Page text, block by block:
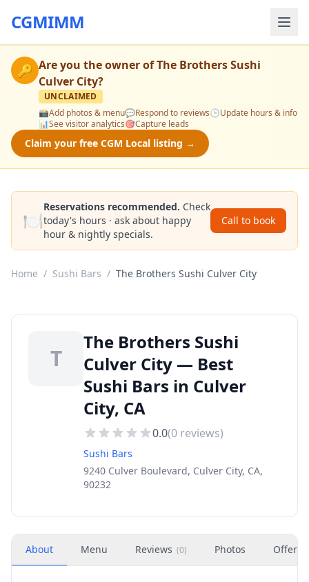
CGMIMM
🔑 Are you the owner ofThe Brothers Sushi
Culver City?
UNCLAIMED
📸Add photos & menu💬Respond to reviews🕒Update hours & info
📊See visitor analytics🎯Capture leads
Claim your free CGM Local listing →
🍽️
Reservations recommended. Check
today's hours · ask about happy
hour & nightly specials.
Call to book
Home / Sushi Bars / The Brothers Sushi Culver City
T
The Brothers Sushi
Culver City — Best
Sushi Bars in Culver
City, CA
0.0(0 reviews)
Sushi Bars
9240 Culver Boulevard, Culver City, CA,
90232
About Menu Reviews (0) Photos Offers